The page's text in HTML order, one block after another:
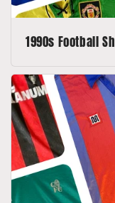
1990s Football